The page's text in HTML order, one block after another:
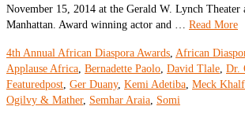
November 15, 2014 at the Gerald W. Lynch Theater
Manhattan. Award winning actor and … Read More
4th Annual African Diaspora Awards, African
Applause Africa, Bernadette Paolo, David Tlale, Dr.
Featuredpost, Ger Duany, Kemi Adetiba, Meck
Ogilvy & Mather, Semhar Araia, Somi